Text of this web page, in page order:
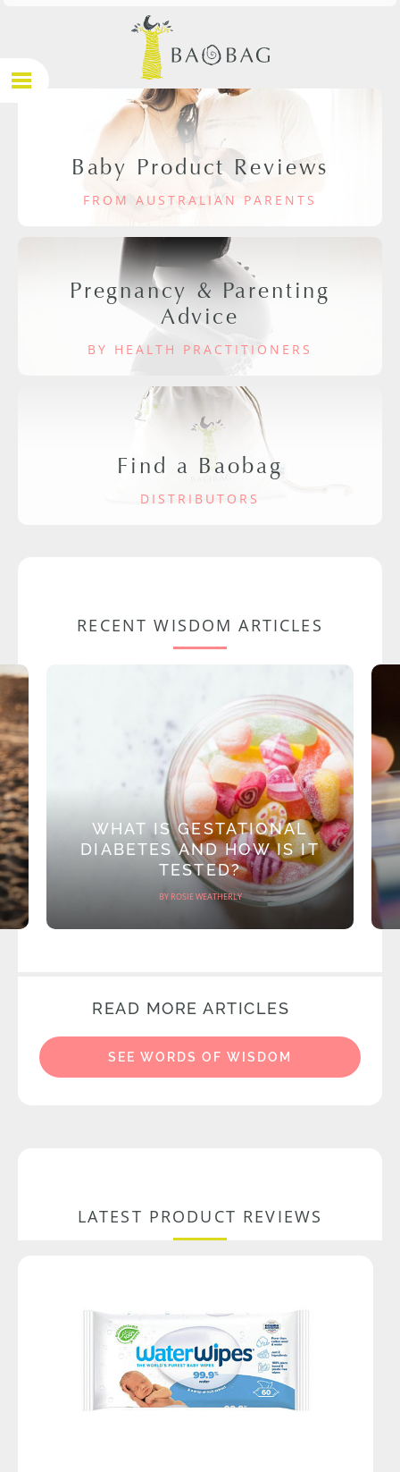
Baby Product Reviews
FROM AUSTRALIAN PARENTS
Pregnancy & Parenting
Advice
BY HEALTH PRACTITIONERS
Find a Baobag
DISTRIBUTORS
RECENT WISDOM ARTICLES
WHAT IS GESTATIONAL
DIABETES AND HOW IS IT
TESTED?
BY ROSIE WEATHERLY
READ MORE ARTICLES
SEE WORDS OF WISDOM
LATEST PRODUCT REVIEWS